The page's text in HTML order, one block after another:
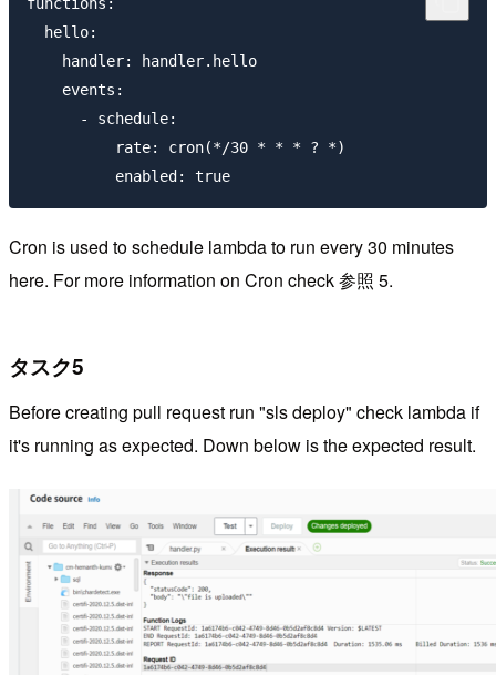
  hello:
    handler: handler.hello
    events:
      - schedule:
          rate: cron(*/30 * * * ? *)
Cron is used to schedule lambda to run every 30 minutes
here. For more information on Cron check 参照 5.
タスク5
Before creating pull request run "sls deploy" check lambda if
it's running as expected. Down below is the expected result.